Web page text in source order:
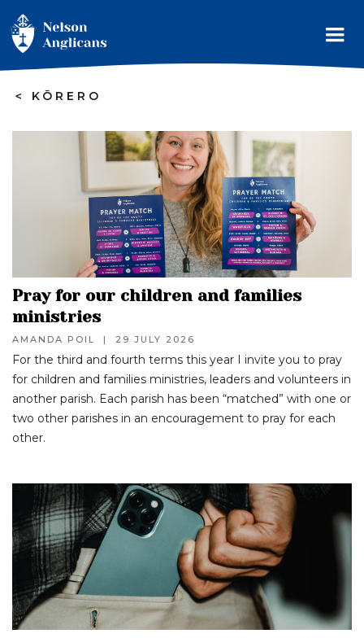
> KŌRERO
Pray for our children and families
ministries
AMANDA POIL | 29 JULY 2026
For the third and fourth terms this year I invite you to pray
for children and families ministries, leaders and volunteers in
another parish. Each parish has been “matched” with one or
two other parishes in an encouragement to pray for each
other.